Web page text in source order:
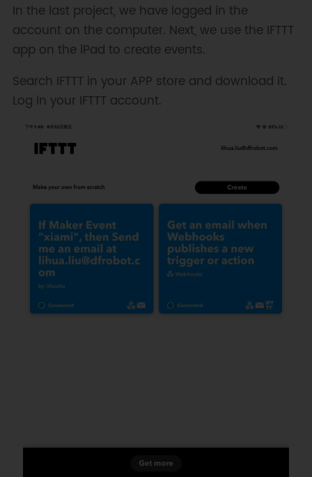
In the last project, we have logged in the
account on the computer. Next, we use the IFTTT
app on the iPad to create events.
Search IFTTT in your APP store and download it.
Log in your IFTTT account.